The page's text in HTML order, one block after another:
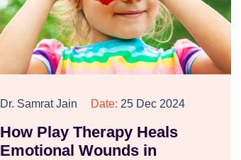
Dr. Samrat Jain Date: 25 Dec 2024
How Play Therapy Heals
Emotional Wounds in